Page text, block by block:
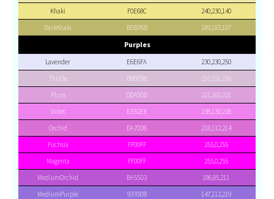
Khaki
F0E68C
240,230,140
DarkKhaki
BDB76B 189,183,107
Purples
Lavender E6E6FA
230,230,250
Thistle
D8BFD8
216,191,216
Plum
DDA0DD
221,160,221
Violet
EE82EE
238,130,238
Orchid
DA70D6
218,112,214
Fuchsia
FF00FF
255,0,255
Magenta
FF00FF
255,0,255
MediumOrchid
BA55D3
186,85,211
MediumPurple
9370DB
147,112,219